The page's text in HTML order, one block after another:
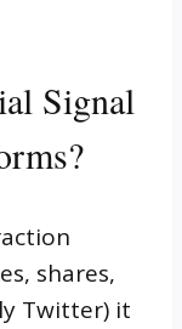
Signal
shares,
Twitter) it